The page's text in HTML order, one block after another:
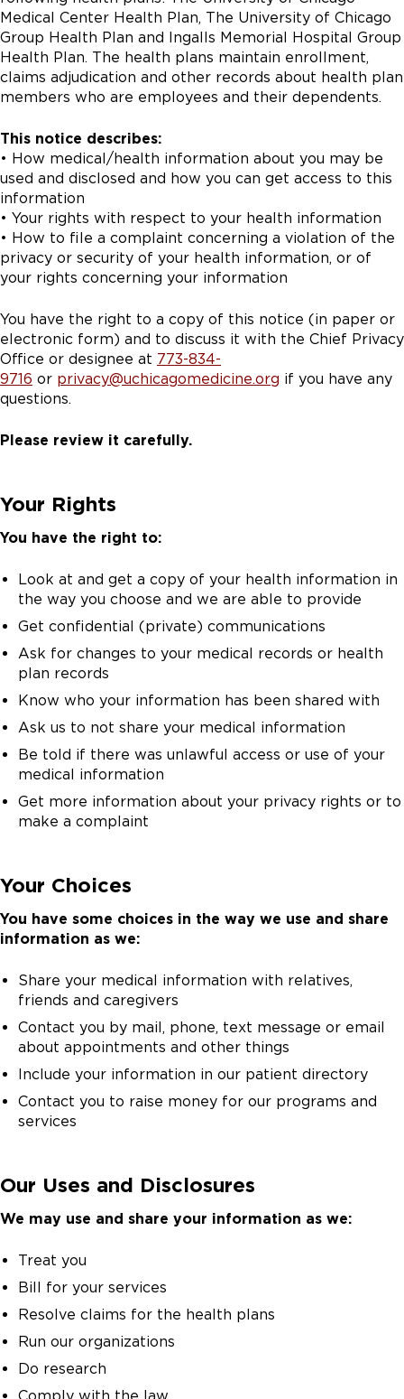
Medical Center Health Plan, The University of Chicago
Group Health Plan and Ingalls Memorial Hospital Group
Health Plan. The health plans maintain enrollment,
claims adjudication and other records about health plan
members who are employees and their dependents.
This notice describes:
• How medical/health information about you may be
used and disclosed and how you can get access to this
information
• Your rights with respect to your health information
• How to file a complaint concerning a violation of the
privacy or security of your health information, or of
your rights concerning your information
You have the right to a copy of this notice (in paper or
electronic form) and to discuss it with the Chief Privacy
Office or designee at 773-834-
9716 or privacy@uchicagomedicine.org if you have any
questions.
Please review it carefully.
Your Rights
You have the right to:
Look at and get a copy of your health information in
the way you choose and we are able to provide
Get confidential (private) communications
Ask for changes to your medical records or health
plan records
Know who your information has been shared with
Ask us to not share your medical information
Be told if there was unlawful access or use of your
medical information
Get more information about your privacy rights or to
make a complaint
Your Choices
You have some choices in the way we use and share
information as we:
Share your medical information with relatives,
friends and caregivers
Contact you by mail, phone, text message or email
about appointments and other things
Include your information in our patient directory
Contact you to raise money for our programs and
services
Our Uses and Disclosures
We may use and share your information as we:
Treat you
Bill for your services
Resolve claims for the health plans
Run our organizations
Do research